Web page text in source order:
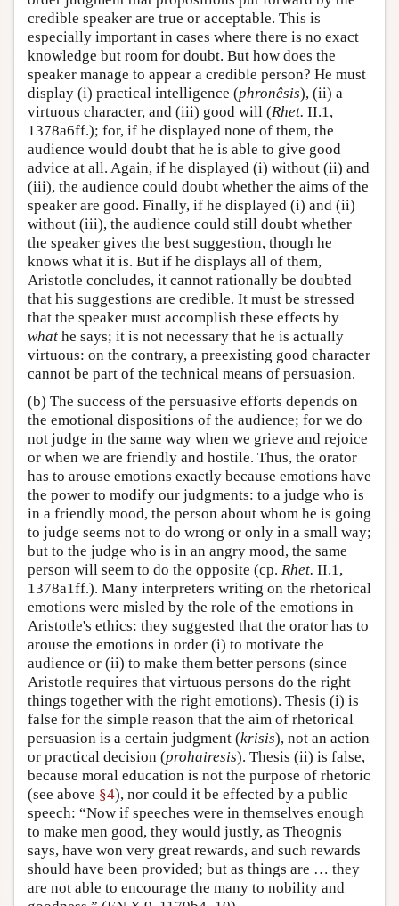
credible speaker are true or acceptable. This is
especially important in cases where there is no exact
knowledge but room for doubt. But how does the
speaker manage to appear a credible person? He must
display (i) practical intelligence (phronêsis), (ii) a
virtuous character, and (iii) good will (Rhet. II.1,
1378a6ff.); for, if he displayed none of them, the
audience would doubt that he is able to give good
advice at all. Again, if he displayed (i) without (ii) and
(iii), the audience could doubt whether the aims of the
speaker are good. Finally, if he displayed (i) and (ii)
without (iii), the audience could still doubt whether
the speaker gives the best suggestion, though he
knows what it is. But if he displays all of them,
Aristotle concludes, it cannot rationally be doubted
that his suggestions are credible. It must be stressed
that the speaker must accomplish these effects by
what he says; it is not necessary that he is actually
virtuous: on the contrary, a preexisting good character
cannot be part of the technical means of persuasion.
(b) The success of the persuasive efforts depends on
the emotional dispositions of the audience; for we do
not judge in the same way when we grieve and rejoice
or when we are friendly and hostile. Thus, the orator
has to arouse emotions exactly because emotions have
the power to modify our judgments: to a judge who is
in a friendly mood, the person about whom he is going
to judge seems not to do wrong or only in a small way;
but to the judge who is in an angry mood, the same
person will seem to do the opposite (cp. Rhet. II.1,
1378a1ff.). Many interpreters writing on the rhetorical
emotions were misled by the role of the emotions in
Aristotle's ethics: they suggested that the orator has to
arouse the emotions in order (i) to motivate the
audience or (ii) to make them better persons (since
Aristotle requires that virtuous persons do the right
things together with the right emotions). Thesis (i) is
false for the simple reason that the aim of rhetorical
persuasion is a certain judgment (krisis), not an action
or practical decision (prohairesis). Thesis (ii) is false,
because moral education is not the purpose of rhetoric
(see above §4), nor could it be effected by a public
speech: “Now if speeches were in themselves enough
to make men good, they would justly, as Theognis
says, have won very great rewards, and such rewards
should have been provided; but as things are … they
are not able to encourage the many to nobility and